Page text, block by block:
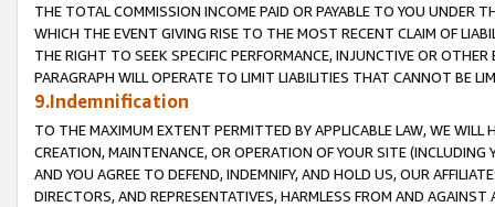
THE TOTAL COMMISSION INCOME PAID OR PAYABLE TO YOU UNDER
WHICH THE EVENT GIVING RISE TO THE MOST RECENT CLAIM OF
THE RIGHT TO SEEK SPECIFIC PERFORMANCE, INJUNCTIVE OR
PARAGRAPH WILL OPERATE TO LIMIT LIABILITIES THAT CANNOT BE
9.Indemnification
TO THE MAXIMUM EXTENT PERMITTED BY APPLICABLE LAW, WE WILL
CREATION, MAINTENANCE, OR OPERATION OF YOUR SITE (INCLUDING
AND YOU AGREE TO DEFEND, INDEMNIFY, AND HOLD US, OUR
DIRECTORS, AND REPRESENTATIVES, HARMLESS FROM AND